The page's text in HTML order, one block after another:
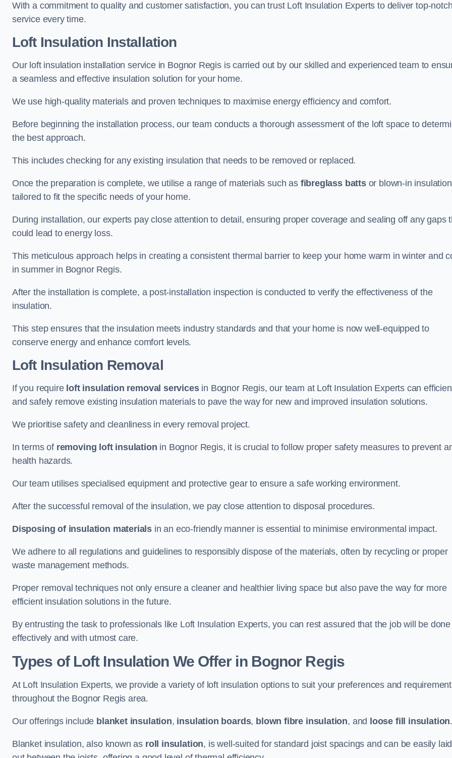
With a commitment to quality and customer satisfaction, you can trust Loft Insulation Experts to deliver top-notch
service every time.
Loft Insulation Installation
Our loft insulation installation service in Bognor Regis is carried out by our skilled and experienced team to
a seamless and effective insulation solution for your home.
We use high-quality materials and proven techniques to maximise energy efficiency and comfort.
Before beginning the installation process, our team conducts a thorough assessment of the loft space to
the best approach.
This includes checking for any existing insulation that needs to be removed or replaced.
Once the preparation is complete, we utilise a range of materials such as fibreglass battsor blown-in
tailored to fit the specific needs of your home.
During installation, our experts pay close attention to detail, ensuring proper coverage and sealing off any gaps
could lead to energy loss.
This meticulous approach helps in creating a consistent thermal barrier to keep your home warm in winter and
in summer in Bognor Regis.
After the installation is complete, a post-installation inspection is conducted to verify the effectiveness of the
insulation.
This step ensures that the insulation meets industry standards and that your home is now well-equipped to
conserve energy and enhance comfort levels.
Loft Insulation Removal
If you require loft insulation removal servicesin Bognor Regis, our team at Loft Insulation Experts can
and safely remove existing insulation materials to pave the way for new and improved insulation solutions.
We prioritise safety and cleanliness in every removal project.
In terms of removing loft insulation in Bognor Regis, it is crucial to follow proper safety measures to prevent
health hazards.
Our team utilises specialised equipment and protective gear to ensure a safe working environment.
After the successful removal of the insulation, we pay close attention to disposal procedures.
Disposing of insulation materials in an eco-friendly manner is essential to minimise environmental impact.
We adhere to all regulations and guidelines to responsibly dispose of the materials, often by recycling or proper
waste management methods.
Proper removal techniques not only ensure a cleaner and healthier living space but also pave the way for more
efficient insulation solutions in the future.
By entrusting the task to professionals like Loft Insulation Experts, you can rest assured that the job will be done
effectively and with utmost care.
Types of Loft Insulation We Offer in Bognor Regis
At Loft Insulation Experts, we provide a variety of loft insulation options to suit your preferences and
throughout the Bognor Regis area.
Our offerings include blanket insulation, insulation boards, blown fibre insulation, and loose fill insulation.
Blanket insulation, also known as roll insulation, is well-suited for standard joist spacings and can be easily laid